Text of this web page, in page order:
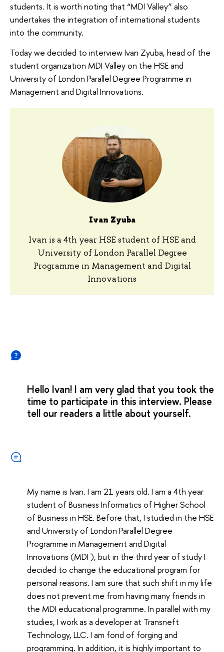
students. It is worth noting that “MDI Valley” also
undertakes the integration of international students
into the community.
Today we decided to interview Ivan Zyuba, head of the
student organization MDI Valley on the HSE and
University of London Parallel Degree Programme in
Management and Digital Innovations.
Ivan Zyuba
Ivan is a 4th year HSE student of HSE and
University of London Parallel Degree
Programme in Management and Digital
Innovations
Hello Ivan! I am very glad that you took the
time to participate in this interview. Please
tell our readers a little about yourself.
My name is Ivan. I am 21 years old. I am a 4th year
student of Business Informatics of Higher School
of Business in HSE. Before that, I studied in the HSE
and University of London Parallel Degree
Programme in Management and Digital
Innovations (MDI ), but in the third year of study I
decided to change the educational program for
personal reasons. I am sure that such shift in my life
does not prevent me from having many friends in
the MDI educational programme. In parallel with my
studies, I work as a developer at Transneft
Technology, LLC. I am fond of forging and
programming. In addition, it is highly important to